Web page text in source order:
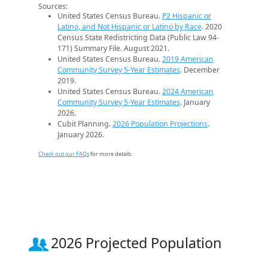
Sources:
United States Census Bureau. P2 Hispanic or
Latino, and Not Hispanic or Latino by Race. 2020
Census State Redistricting Data (Public Law 94-
171) Summary File. August 2021.
United States Census Bureau.2019 American
Community Survey 5-Year Estimates. December
2019.
United States Census Bureau.2024 American
Community Survey 5-Year Estimates. January
2026.
Cubit Planning.2026 Population Projections.
January 2026.
Check out our FAQsfor more details.
2026 Projected Population